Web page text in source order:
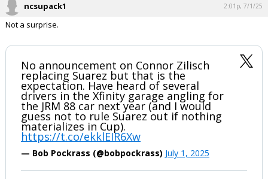
ncsupack1 2:01p, 7/1/25
Not a surprise.
No announcement on Connor Zilisch
replacing Suarez but that is the
expectation. Have heard of several
drivers in the Xfinity garage angling for
the JRM 88 car next year (and I would
guess not to rule Suarez out if nothing
materializes in Cup).
https://t.co/ekklEIR6Xw
— Bob Pockrass (@bobpockrass) July 1, 2025